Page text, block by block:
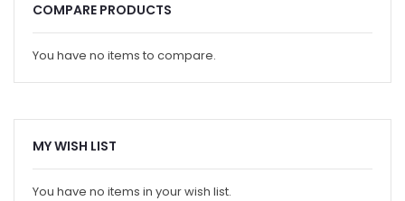
COMPARE PRODUCTS
You have no items to compare.
MY WISH LIST
You have no items in your wish list.